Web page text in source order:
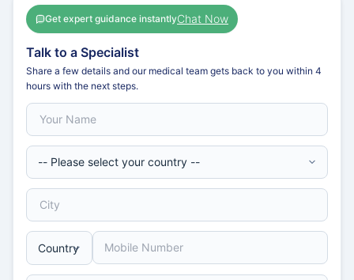
Get expert guidance instantlyChat Now
Talk to a Specialist
Share a few details and our medical team gets back to you within 4
hours with the next steps.